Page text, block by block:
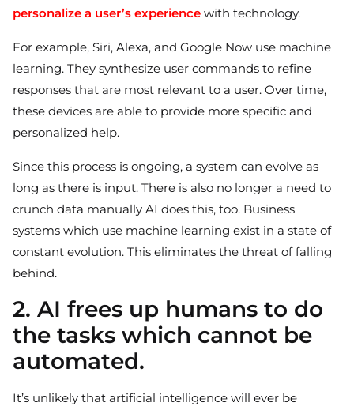
personalize a user’s experience with technology.
For example, Siri, Alexa, and Google Now use machine
learning. They synthesize user commands to refine
responses that are most relevant to a user. Over time,
these devices are able to provide more specific and
personalized help.
Since this process is ongoing, a system can evolve as
long as there is input. There is also no longer a need to
crunch data manually AI does this, too. Business
systems which use machine learning exist in a state of
constant evolution. This eliminates the threat of falling
behind.
2. AI frees up humans to do
the tasks which cannot be
automated.
It’s unlikely that artificial intelligence will ever be